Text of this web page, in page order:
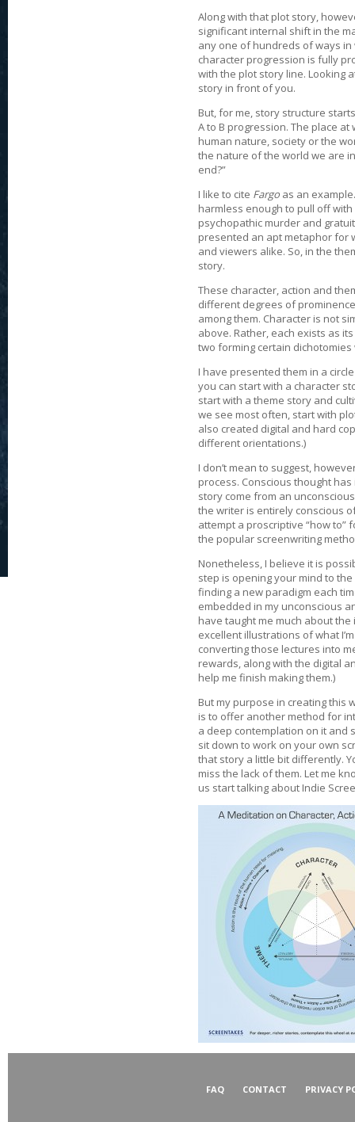
Along with that plot story,
significant internal shift in the
any one of hundreds of ways in
character progression is fully
with the plot story line. Looking
story in front of you.
But, for me, story structure
A to B progression. The place
human nature, society or the
the nature of the world we are
end?”
I like to cite Fargo as an
harmless enough to pull off
psychopathic murder and
presented an apt metaphor for
and viewers alike. So, in the
story.
These character, action and
different degrees of
among them. Character is not
above. Rather, each exists as
two forming certain
I have presented them in a
you can start with a character
start with a theme story and
we see most often, start with
also created digital and hard
different orientations.)
I don’t mean to suggest,
process. Conscious thought
story come from an
the writer is entirely conscious
attempt a proscriptive “how to”
the popular screenwriting
Nonetheless, I believe it is
step is opening your mind to
finding a new paradigm each
embedded in my unconscious
have taught me much about
excellent illustrations of what
converting those lectures into
rewards, along with the digital
help me finish making them.)
But my purpose in creating this
is to offer another method for
a deep contemplation on it and
sit down to work on your own
that story a little bit differently.
miss the lack of them. Let me
us start talking about Indie
FAQ CONTACT PRIVACY